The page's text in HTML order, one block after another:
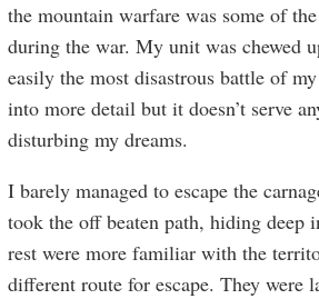
the mountain warfare was some of
during the war. My unit was chewed
easily the most disastrous battle of
into more detail but it doesn’t serve
disturbing my dreams.
I barely managed to escape the
took the off beaten path, hiding deep
rest were more familiar with the
different route for escape. They were